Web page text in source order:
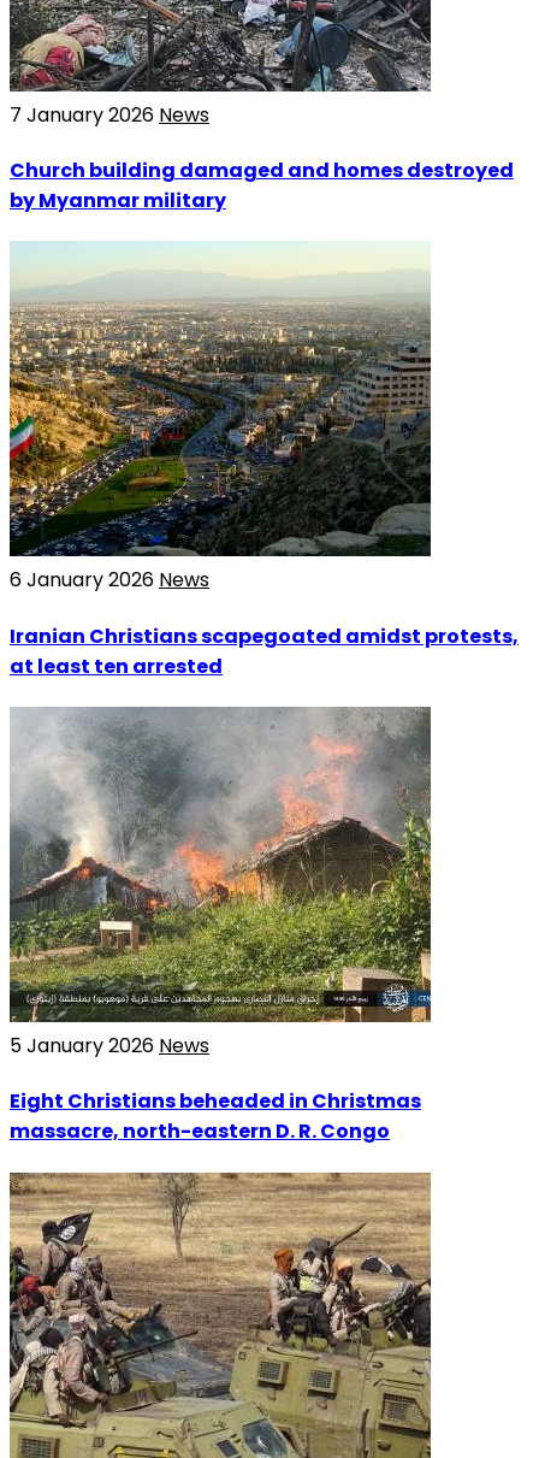
7 January 2026 News
Church building damaged and homes destroyed
by Myanmar military
6 January 2026 News
Iranian Christians scapegoated amidst protests,
at least ten arrested
5 January 2026 News
Eight Christians beheaded in Christmas
massacre, north-eastern D. R. Congo